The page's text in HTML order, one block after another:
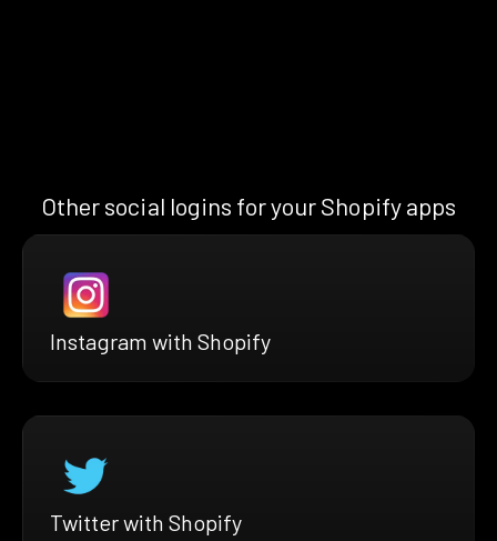
Other social logins for your Shopify apps
Instagram with Shopify
Twitter with Shopify